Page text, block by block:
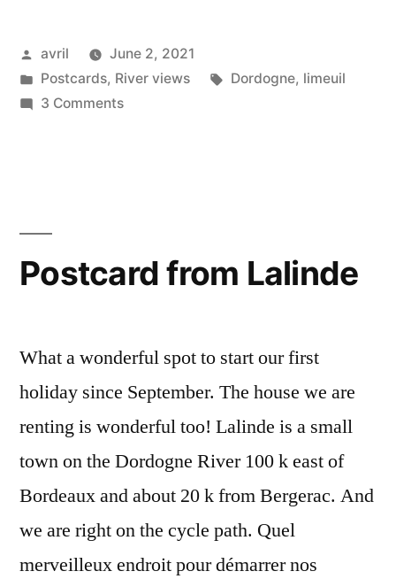
Dordogne”
Posted
by
avril
June 2, 2021
Posted
in
Postcards, River views Tags:
Dordogne, limeuil
3 Commentson
Postcard from Lalinde
What a wonderful spot to start our first
holiday since September. The house we are
renting is wonderful too! Lalinde is a small
town on the Dordogne River 100 k east of
Bordeaux and about 20 k from Bergerac. And
we are right on the cycle path. Quel
merveilleux endroit pour démarrer nos